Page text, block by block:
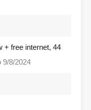
+ free internet, 44
9/8/2024